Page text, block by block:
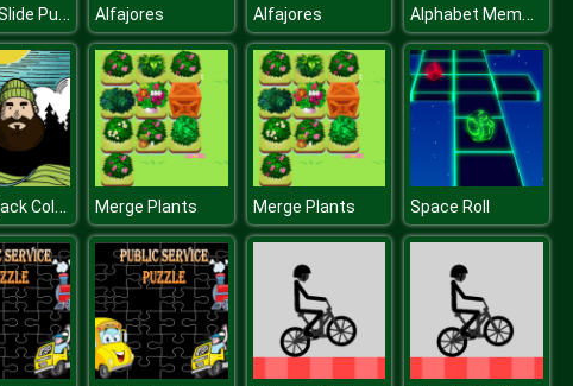
Classic Slide Puzzle Alfajores Alfajores Alphabet Memory
Lumberjack Coloring Merge Plants Merge Plants Space Roll